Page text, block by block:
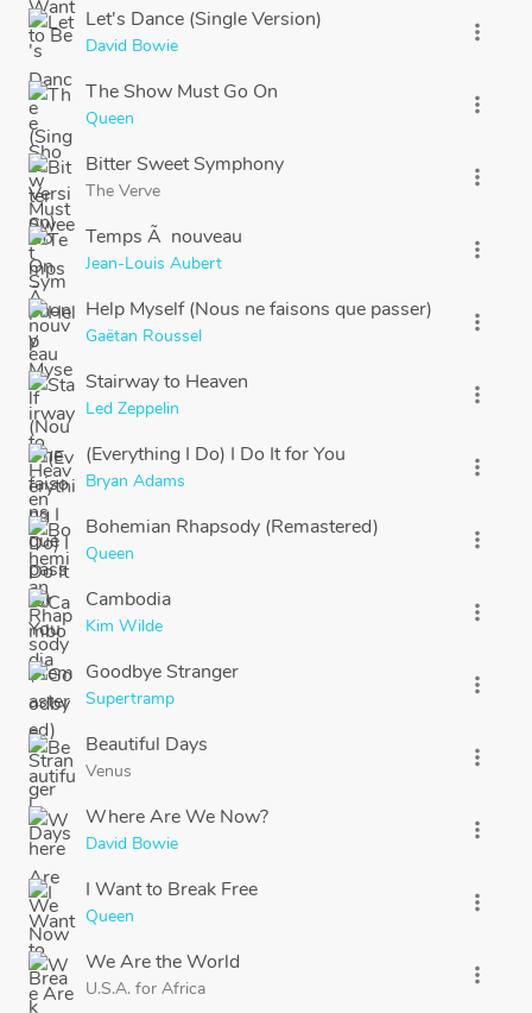
Let's Dance (Single Version)
David Bowie
more_vert
The Show Must Go On
Queen
more_vert
Bitter Sweet Symphony
The Verve
more_vert
Temps Ã nouveau
Jean-Louis Aubert
more_vert
Help Myself (Nous ne faisons que passer)
Gaëtan Roussel
more_vert
Stairway to Heaven
Led Zeppelin
more_vert
(Everything I Do) I Do It for You
Bryan Adams
more_vert
Bohemian Rhapsody (Remastered)
Queen
more_vert
Cambodia
Kim Wilde
more_vert
Goodbye Stranger
Supertramp
more_vert
Beautiful Days
Venus
more_vert
Where Are We Now?
David Bowie
more_vert
I Want to Break Free
Queen
more_vert
We Are the World
U.S.A. for Africa
more_vert